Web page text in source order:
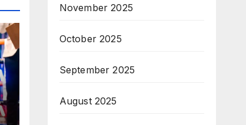
November 2025
October 2025
September 2025
August 2025